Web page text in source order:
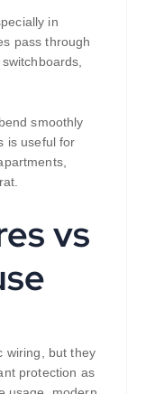
in
pass through
smoothly
is useful for
vs
wiring, but they
protection as